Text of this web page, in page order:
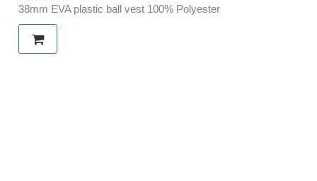
38mm EVA plastic ball vest 100% Polyester